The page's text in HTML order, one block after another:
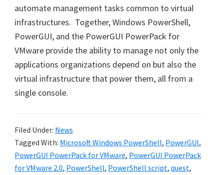
automate management tasks common to virtual
infrastructures. Together, Windows PowerShell,
PowerGUI, and the PowerGUI PowerPack for
VMware provide the ability to manage not only the
applications organizations depend on but also the
virtual infrastructure that power them, all from a
single console.
Filed Under: News
Tagged With: Microsoft Windows PowerShell, PowerGUI,
PowerGUI PowerPack for VMware, PowerGUI PowerPack
for VMware 2.0, PowerShell, PowerShell script, quest,